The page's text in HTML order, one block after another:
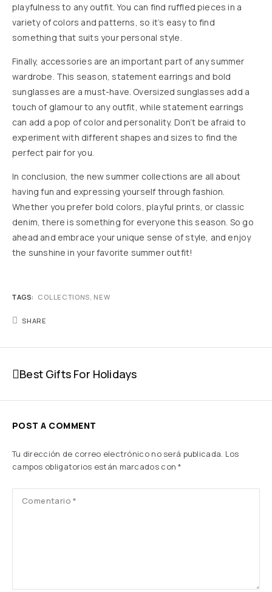
playfulness to any outfit. You can find ruffled pieces in a
variety of colors and patterns, so it’s easy to find
something that suits your personal style.
Finally, accessories are an important part of any summer
wardrobe. This season, statement earrings and bold
sunglasses are a must-have. Oversized sunglasses add a
touch of glamour to any outfit, while statement earrings
can add a pop of color and personality. Don’t be afraid to
experiment with different shapes and sizes to find the
perfect pair for you.
In conclusion, the new summer collections are all about
having fun and expressing yourself through fashion.
Whether you prefer bold colors, playful prints, or classic
denim, there is something for everyone this season. So go
ahead and embrace your unique sense of style, and enjoy
the sunshine in your favorite summer outfit!
TAGS: COLLECTIONS NEW
SHARE
Best Gifts For Holidays
POST A COMMENT
Tu dirección de correo electrónico no será publicada. Los
campos obligatorios están marcados con*